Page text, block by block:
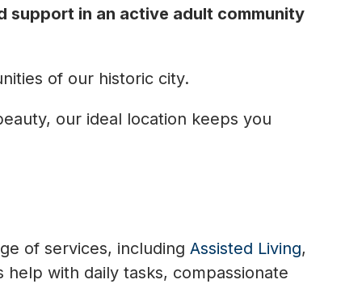
support in an active adult community
of our historic city.
our ideal location keeps you
of services, includingAssisted Living,
with daily tasks, compassionate